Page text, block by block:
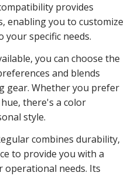
provides
enabling you to customize
specific needs.
you can choose the
and blends
gear. Whether you prefer
there's a color
style.
combines durability,
to provide you with a
needs. Its